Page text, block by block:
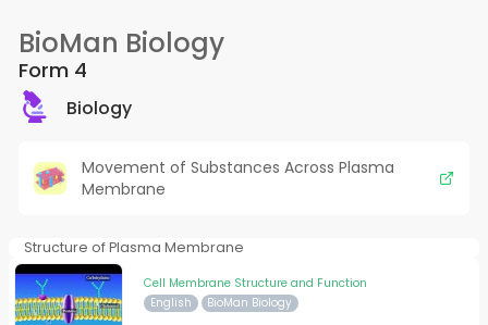
BioMan Biology
Form 4
Biology
Movement of Substances Across Plasma
Membrane
Structure of Plasma Membrane
Cell Membrane Structure and Function
English BioMan Biology